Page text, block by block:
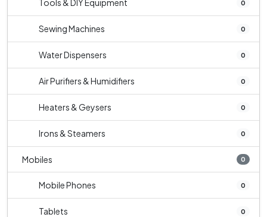
Tools & DIY Equipment 0
Sewing Machines 0
Water Dispensers 0
Air Purifiers & Humidifiers 0
Heaters & Geysers 0
Irons & Steamers 0
Mobiles 0
Mobile Phones 0
Tablets 0